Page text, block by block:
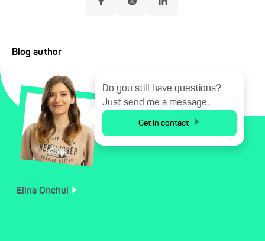
Blog author
Elina Onchul
Do you still have questions?
Just send me a message.
Get in contact